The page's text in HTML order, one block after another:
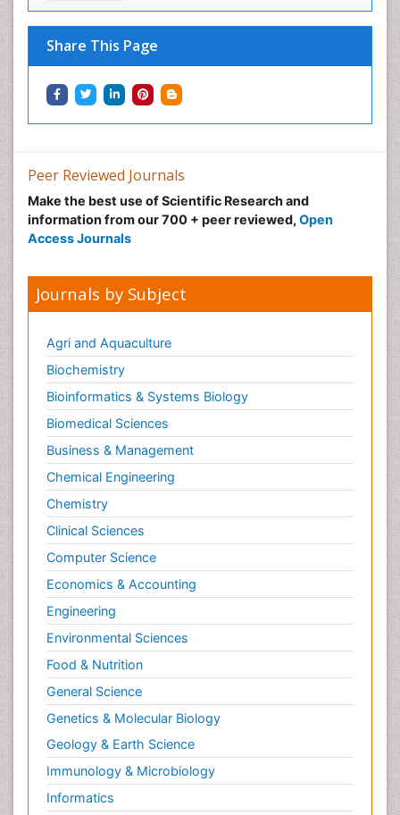
Share This Page
Peer Reviewed Journals
Make the best use of Scientific Research and
information from our 700 + peer reviewed, Open
Access Journals
Journals by Subject
Agri and Aquaculture
Biochemistry
Bioinformatics & Systems Biology
Biomedical Sciences
Business & Management
Chemical Engineering
Chemistry
Clinical Sciences
Computer Science
Economics & Accounting
Engineering
Environmental Sciences
Food & Nutrition
General Science
Genetics & Molecular Biology
Geology & Earth Science
Immunology & Microbiology
Informatics